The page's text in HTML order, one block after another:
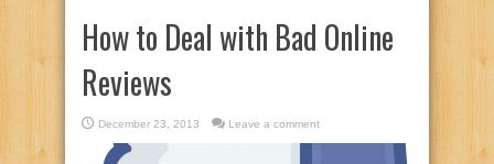
How to Deal with Bad Online
Reviews
December 23, 2013 Leave a comment